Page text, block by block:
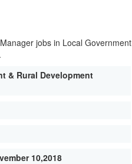
jobs in Local Government
& Rural Development
10,2018